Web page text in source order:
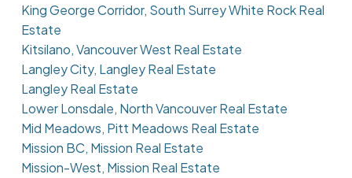
King George Corridor, South Surrey White Rock Real
Estate
Kitsilano, Vancouver West Real Estate
Langley City, Langley Real Estate
Langley Real Estate
Lower Lonsdale, North Vancouver Real Estate
Mid Meadows, Pitt Meadows Real Estate
Mission BC, Mission Real Estate
Mission-West, Mission Real Estate